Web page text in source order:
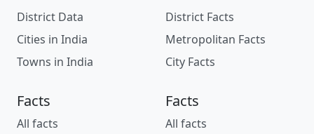
District Data
Cities in India
Towns in India
District Facts
Metropolitan Facts
City Facts
Facts
All facts
Facts
All facts